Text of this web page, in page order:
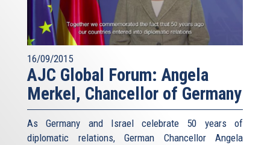
16/09/2015
AJC Global Forum: Angela
Merkel, Chancellor of Germany
As Germany and Israel celebrate 50 years of
diplomatic relations, German Chancellor Angela